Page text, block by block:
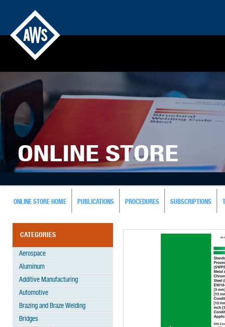
ONLINE STORE
ONLINE STORE HOME PUBLICATIONS PROCEDURES SUBSCRIPTIONS
CATEGORIES
Aerospace
Aluminum
Additive Manufacturing
Automotive
Brazing and Braze Welding
Bridges